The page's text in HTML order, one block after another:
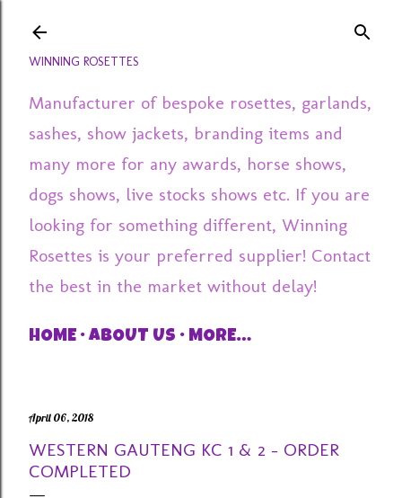
WINNING ROSETTES
Manufacturer of bespoke rosettes, garlands,
sashes, show jackets, branding items and
many more for any awards, horse shows,
dogs shows, live stocks shows etc. If you are
looking for something different, Winning
Rosettes is your preferred supplier! Contact
the best in the market without delay!
HOME ABOUT US MORE…
April 06, 2018
WESTERN GAUTENG KC 1 & 2 - ORDER
COMPLETED